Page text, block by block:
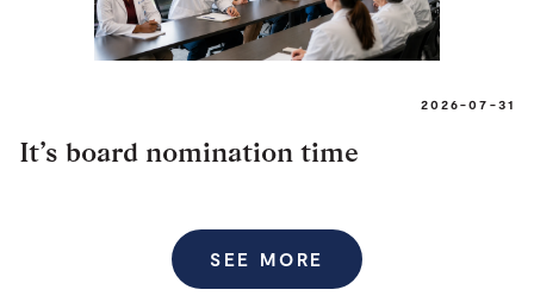
2026-07-31
It’s board nomination time
SEE MORE